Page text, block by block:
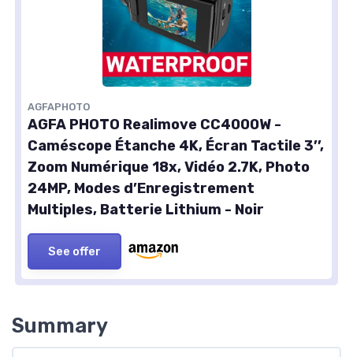
AGFAPHOTO
AGFA PHOTO Realimove CC4000W -
Caméscope Étanche 4K, Écran Tactile 3’’,
Zoom Numérique 18x, Vidéo 2.7K, Photo
24MP, Modes d’Enregistrement
Multiples, Batterie Lithium - Noir
See offer
Summary